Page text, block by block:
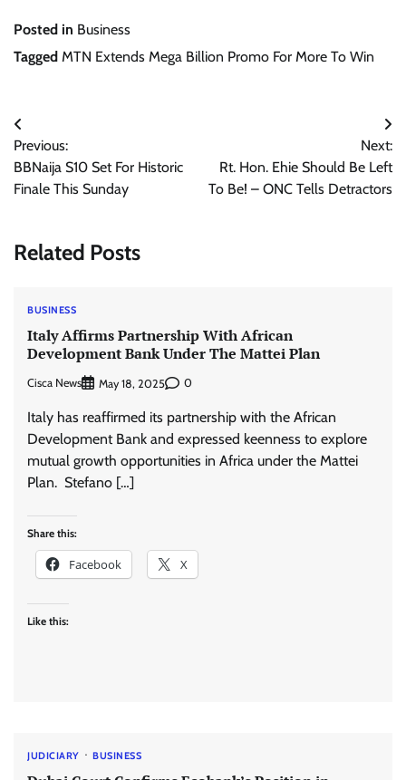
Posted in Business
Tagged MTN Extends Mega Billion Promo For More To Win
Post
navigation
Previous:
BBNaija S10 Set For Historic
Finale This Sunday
Next:
Rt. Hon. Ehie Should Be Left
To Be! – ONC Tells Detractors
Related Posts
BUSINESS
Italy Affirms Partnership With African
Development Bank Under The Mattei Plan
Cisca News May 18, 2025 0
Italy has reaffirmed its partnership with the African
Development Bank and expressed keenness to explore
mutual growth opportunities in Africa under the Mattei
Plan. Stefano […]
Share this:
Facebook X
Like this:
JUDICIARY BUSINESS